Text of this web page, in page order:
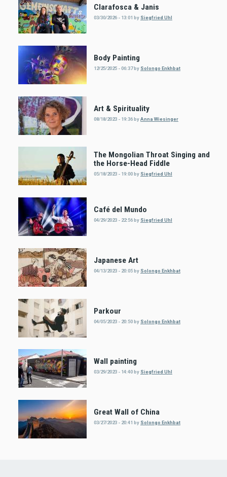
Clarafosca & Janis
03/30/2026 - 13:01 by Siegfried Uhl
Body Painting
12/25/2025 - 06:37by Solongo Enkhbat
Art & Spirituality
08/18/2023 - 19:36byAnna Wiesinger
The Mongolian Throat Singing and
the Horse-Head Fiddle
05/18/2023 - 19:00by Siegfried Uhl
Café del Mundo
04/29/2023 - 22:56by Siegfried Uhl
Japanese Art
04/13/2023 - 20:05by Solongo Enkhbat
Parkour
04/05/2023 - 20:50by Solongo Enkhbat
Wall painting
03/29/2023 - 14:40 by Siegfried Uhl
Great Wall of China
03/27/2023 - 20:41 by Solongo Enkhbat